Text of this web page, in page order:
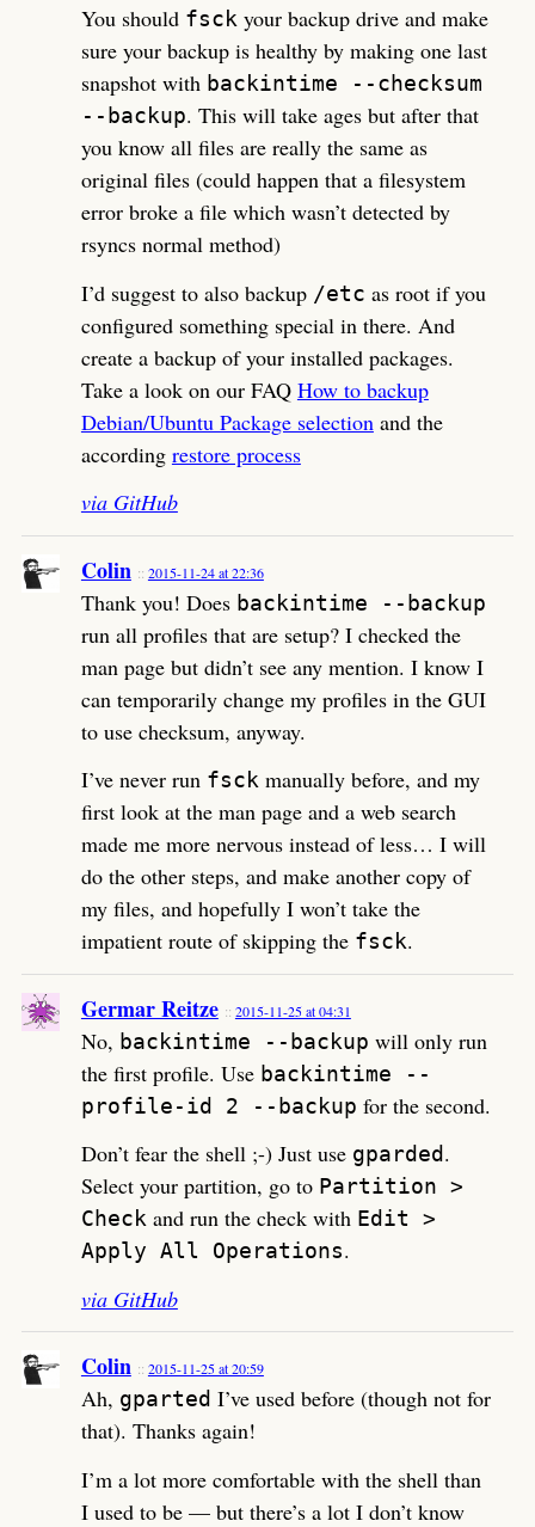
You should fsckyour backup drive and make
sure your backup is healthy by making one last
snapshot with backintime --checksum
--backup. This will take ages but after that
you know all files are really the same as
original files (could happen that a filesystem
error broke a file which wasn’t detected by
rsyncs normal method)
I’d suggest to also backup /etc as root if you
configured something special in there. And
create a backup of your installed packages.
Take a look on our FAQ How to backup
Debian/Ubuntu Package selection and the
according restore process
via GitHub
Colin 2015-11-24 at 22:36
Thank you! Does backintime --backup
run all profiles that are setup? I checked the
man page but didn’t see any mention. I know I
can temporarily change my profiles in the GUI
to use checksum, anyway.
I’ve never run fsckmanually before, and my
first look at the man page and a web search
made me more nervous instead of less… I will
do the other steps, and make another copy of
my files, and hopefully I won’t take the
impatient route of skipping the fsck.
Germar Reitze 2015-11-25 at 04:31
No, backintime --backup will only run
the first profile. Use backintime --
profile-id 2 --backup for the second.
Don’t fear the shell ;-) Just use gparded.
Select your partition, go to Partition >
Checkand run the check with Edit >
Apply All Operations.
via GitHub
Colin 2015-11-25 at 20:59
Ah, gparted I’ve used before (though not for
that). Thanks again!
I’m a lot more comfortable with the shell than
I used to be — but there’s a lot I don’t know